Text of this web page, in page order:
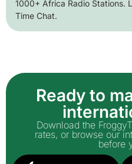
1000+ Africa Radio Stations.
Time Chat.
Ready to
Download the
rates, or browse our
before